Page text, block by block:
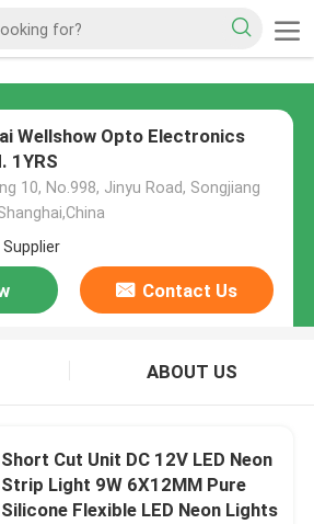
Wellshow Opto Electronics
1YRS
10, No.998, Jinyu Road, Songjiang
Contact Us
ABOUT US
Short Cut Unit DC 12V LED Neon
Strip Light 9W 6X12MM Pure
Silicone Flexible LED Neon Lights